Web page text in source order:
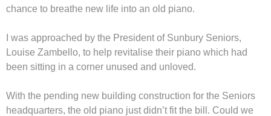
chance to breathe new life into an old piano.
I was approached by the President of Sunbury Seniors,
Louise Zambello, to help revitalise their piano which had
been sitting in a corner unused and unloved.
With the pending new building construction for the Seniors
headquarters, the old piano just didn’t fit the bill. Could we